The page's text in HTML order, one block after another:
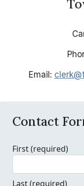
Email:
Contact
First(required)
Last(required)